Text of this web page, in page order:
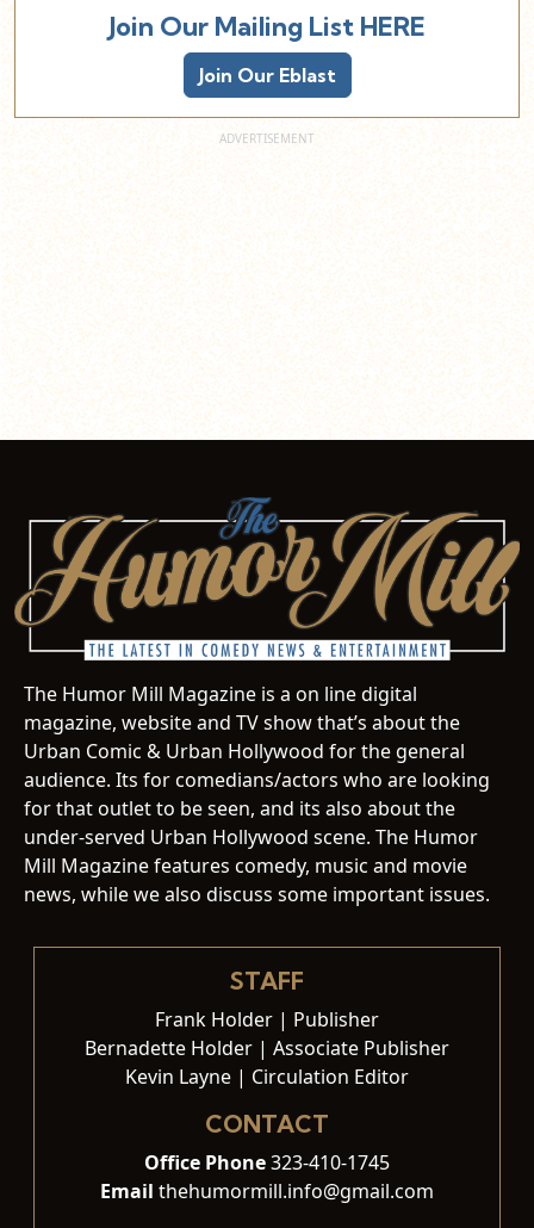
Join Our Mailing List HERE
Join Our Eblast
The Humor Mill Magazine is a on line digital
magazine, website and TV show that’s about the
Urban Comic & Urban Hollywood for the general
audience. Its for comedians/actors who are looking
for that outlet to be seen, and its also about the
under-served Urban Hollywood scene. The Humor
Mill Magazine features comedy, music and movie
news, while we also discuss some important issues.
STAFF
Frank Holder | Publisher
Bernadette Holder | Associate Publisher
Kevin Layne | Circulation Editor
CONTACT
Office Phone323-410-1745
Email thehumormill.info@gmail.com